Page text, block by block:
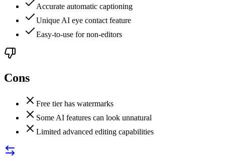
Accurate automatic captioning
Unique AI eye contact feature
Easy-to-use for non-editors
Cons
Free tier has watermarks
Some AI features can look unnatural
Limited advanced editing capabilities